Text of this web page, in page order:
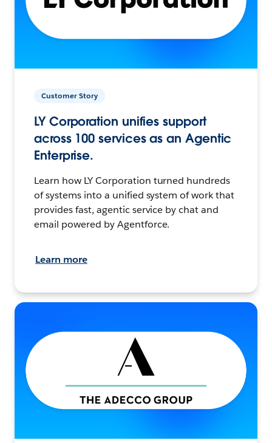
Customer Story
LY Corporation unifies support
across 100 services as an Agentic
Enterprise.
Learn how LY Corporation turned hundreds
of systems into a unified system of work that
provides fast, agentic service by chat and
email powered by Agentforce.
Learn more